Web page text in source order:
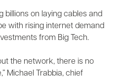
billions on laying cables and
with rising internet demand
from Big Tech.
the network, there is no
Michael Trabbia, chief